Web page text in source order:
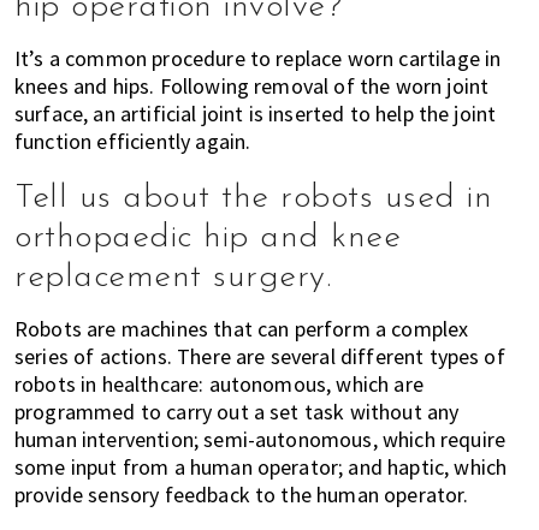
hip operation involve?
It’s a common procedure to replace worn cartilage in
knees and hips. Following removal of the worn joint
surface, an artificial joint is inserted to help the joint
function efficiently again.
Tell us about the robots used in
orthopaedic hip and knee
replacement surgery.
Robots are machines that can perform a complex
series of actions. There are several different types of
robots in healthcare: autonomous, which are
programmed to carry out a set task without any
human intervention; semi-autonomous, which require
some input from a human operator; and haptic, which
provide sensory feedback to the human operator.